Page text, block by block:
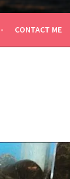
CONTACT ME